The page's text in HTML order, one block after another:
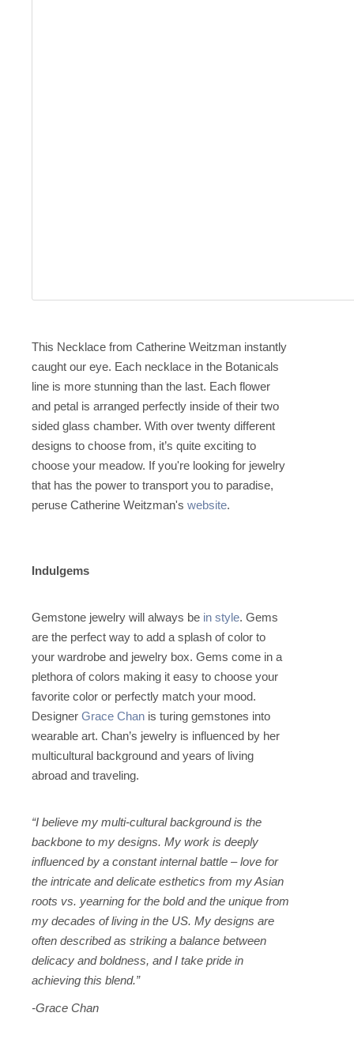
This Necklace from Catherine Weitzman instantly
caught our eye. Each necklace in the Botanicals
line is more stunning than the last. Each flower
and petal is arranged perfectly inside of their two
sided glass chamber. With over twenty different
designs to choose from, it’s quite exciting to
choose your meadow. If you're looking for jewelry
that has the power to transport you to paradise,
peruse Catherine Weitzman's website.
Indulgems
Gemstone jewelry will always be in style. Gems
are the perfect way to add a splash of color to
your wardrobe and jewelry box. Gems come in a
plethora of colors making it easy to choose your
favorite color or perfectly match your mood.
Designer Grace Chan is turing gemstones into
wearable art. Chan’s jewelry is influenced by her
multicultural background and years of living
abroad and traveling.
“I believe my multi-cultural background is the
backbone to my designs. My work is deeply
influenced by a constant internal battle – love for
the intricate and delicate esthetics from my Asian
roots vs. yearning for the bold and the unique from
my decades of living in the US. My designs are
often described as striking a balance between
delicacy and boldness, and I take pride in
achieving this blend.”
-Grace Chan